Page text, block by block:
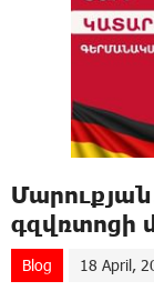
գզվռտոցի
Blog 18 April,